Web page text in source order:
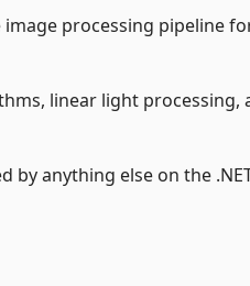
processing pipeline
linear light
by anything else on the